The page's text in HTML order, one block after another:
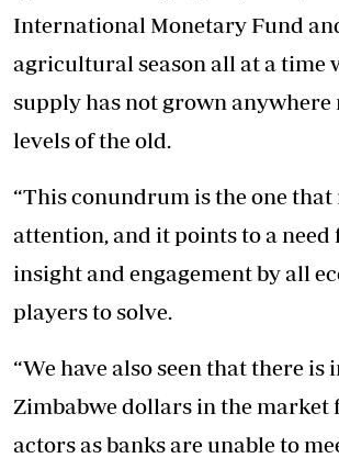
International Monetary Fund
agricultural season all at a time
supply has not grown anywhere
levels of the old.
“This conundrum is the one
attention, and it points to a need
insight and engagement by all
players to solve.
“We have also seen that there
Zimbabwe dollars in the market
actors as banks are unable to